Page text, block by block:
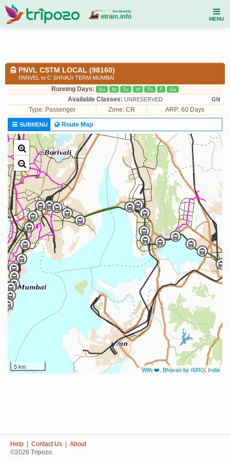
MENU
PNVL CSTM LOCAL (98160)
PANVEL to C SHIVAJI TERM MUMBAI
Running Days: Su M Tu W Th F Sa
Available Classes: UNRESERVED GN
Type: Passenger Zone: CR ARP: 60 Days
SUBMENU Route Map
5 km With ❤️, Bhuvan by ISRO, India
Help Contact Us
About
©2026 Tripozo.